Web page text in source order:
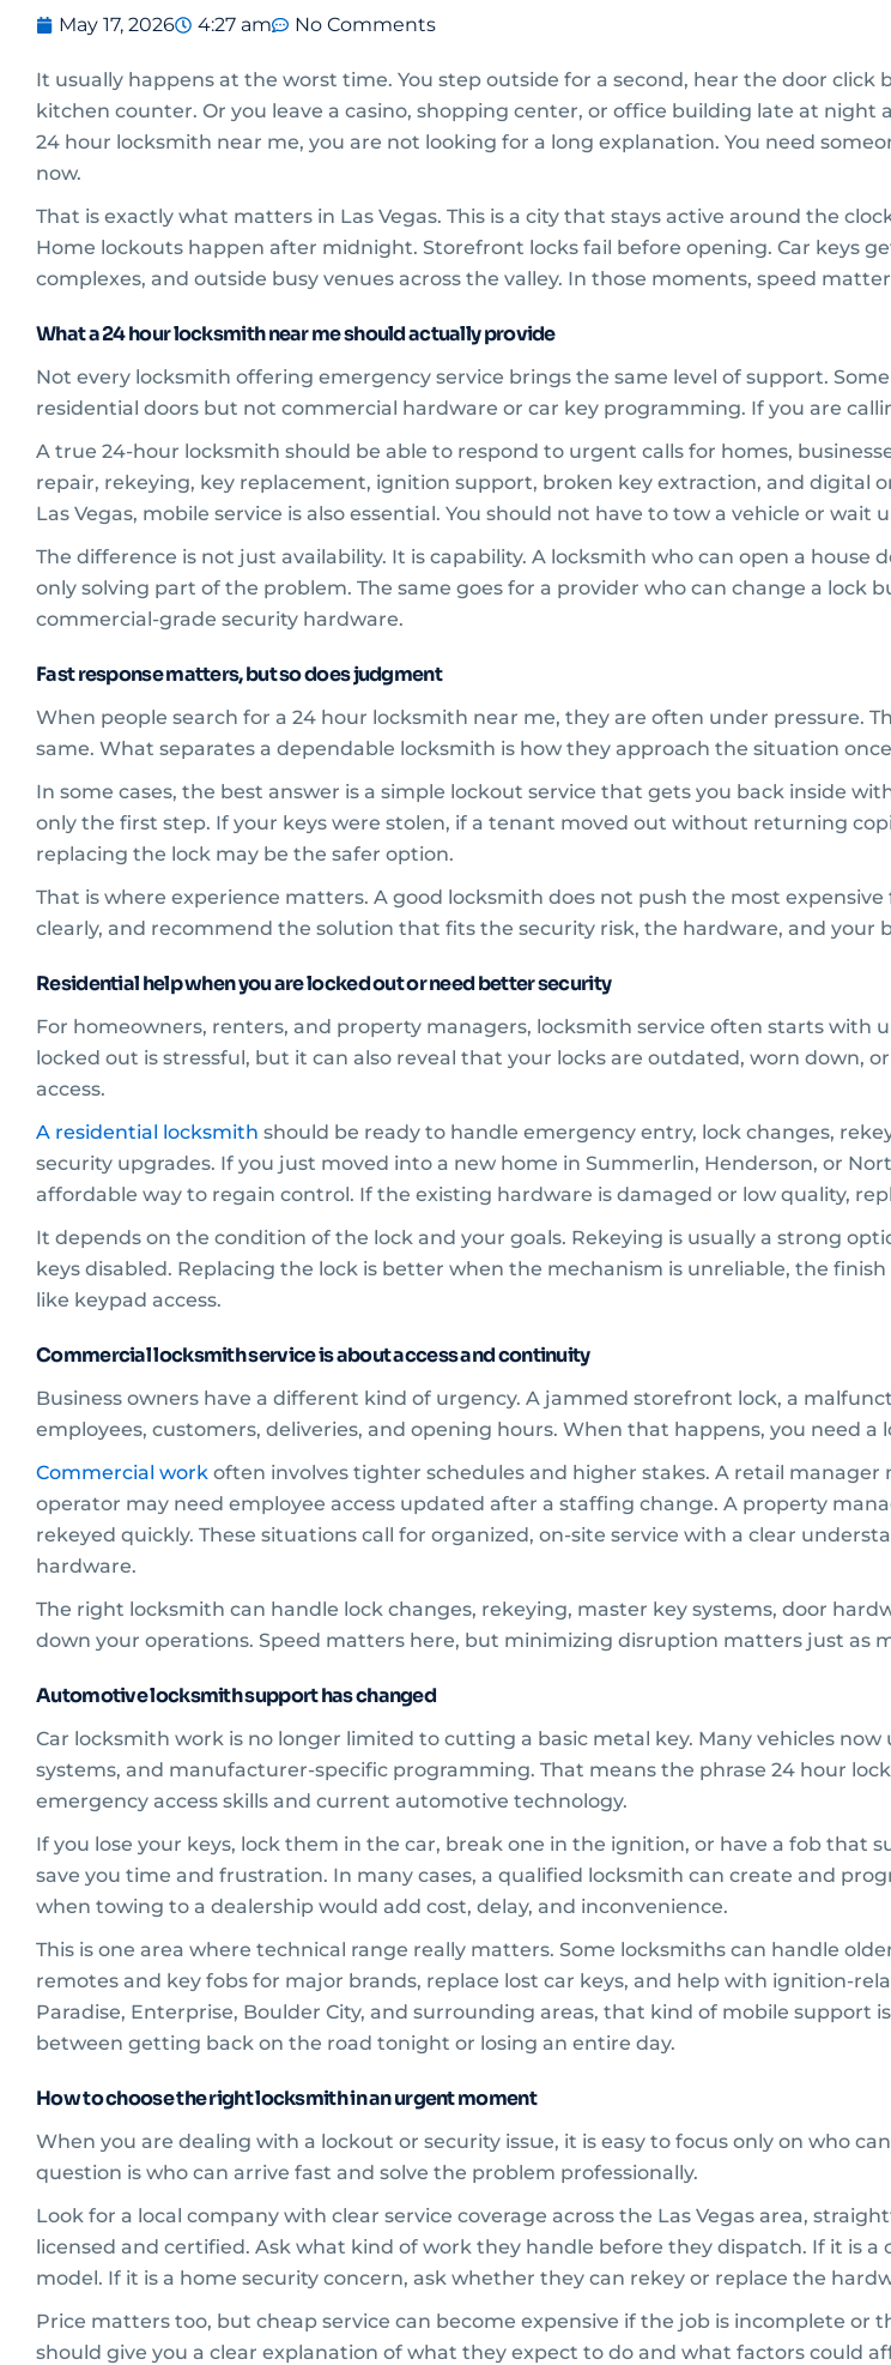
May 17, 2026 4:27 am No Comments
It usually happens at the worst time. You step outside for a second, hear the door click
kitchen counter. Or you leave a casino, shopping center, or office building late at night
24 hour locksmith near me, you are not looking for a long explanation. You need
now.
That is exactly what matters in Las Vegas. This is a city that stays active around the
Home lockouts happen after midnight. Storefront locks fail before opening. Car keys
complexes, and outside busy venues across the valley. In those moments, speed
What a 24 hour locksmith near me should actually provide
Not every locksmith offering emergency service brings the same level of support.
residential doors but not commercial hardware or car key programming. If you are
A true 24-hour locksmith should be able to respond to urgent calls for homes,
repair, rekeying, key replacement, ignition support, broken key extraction, and digital
Las Vegas, mobile service is also essential. You should not have to tow a vehicle or
The difference is not just availability. It is capability. A locksmith who can open a
only solving part of the problem. The same goes for a provider who can change a lock
commercial-grade security hardware.
Fast response matters, but so does judgment
When people search for a 24 hour locksmith near me, they are often under pressure.
same. What separates a dependable locksmith is how they approach the situation
In some cases, the best answer is a simple lockout service that gets you back inside
only the first step. If your keys were stolen, if a tenant moved out without returning
replacing the lock may be the safer option.
That is where experience matters. A good locksmith does not push the most
clearly, and recommend the solution that fits the security risk, the hardware, and your
Residential help when you are locked out or need better security
For homeowners, renters, and property managers, locksmith service often starts with
locked out is stressful, but it can also reveal that your locks are outdated, worn down,
access.
A residential locksmith should be ready to handle emergency entry, lock changes,
security upgrades. If you just moved into a new home in Summerlin, Henderson, or
affordable way to regain control. If the existing hardware is damaged or low quality,
It depends on the condition of the lock and your goals. Rekeying is usually a strong
keys disabled. Replacing the lock is better when the mechanism is unreliable, the
like keypad access.
Commercial locksmith service is about access and continuity
Business owners have a different kind of urgency. A jammed storefront lock, a
employees, customers, deliveries, and opening hours. When that happens, you need
Commercial work often involves tighter schedules and higher stakes. A retail
operator may need employee access updated after a staffing change. A property
rekeyed quickly. These situations call for organized, on-site service with a clear
hardware.
The right locksmith can handle lock changes, rekeying, master key systems, door
down your operations. Speed matters here, but minimizing disruption matters just as
Automotive locksmith support has changed
Car locksmith work is no longer limited to cutting a basic metal key. Many vehicles now
systems, and manufacturer-specific programming. That means the phrase 24 hour
emergency access skills and current automotive technology.
If you lose your keys, lock them in the car, break one in the ignition, or have a fob that
save you time and frustration. In many cases, a qualified locksmith can create and
when towing to a dealership would add cost, delay, and inconvenience.
This is one area where technical range really matters. Some locksmiths can handle
remotes and key fobs for major brands, replace lost car keys, and help with ignition-
Paradise, Enterprise, Boulder City, and surrounding areas, that kind of mobile support
between getting back on the road tonight or losing an entire day.
How to choose the right locksmith in an urgent moment
When you are dealing with a lockout or security issue, it is easy to focus only on who
question is who can arrive fast and solve the problem professionally.
Look for a local company with clear service coverage across the Las Vegas area,
licensed and certified. Ask what kind of work they handle before they dispatch. If it is
model. If it is a home security concern, ask whether they can rekey or replace the
Price matters too, but cheap service can become expensive if the job is incomplete or
should give you a clear explanation of what they expect to do and what factors could